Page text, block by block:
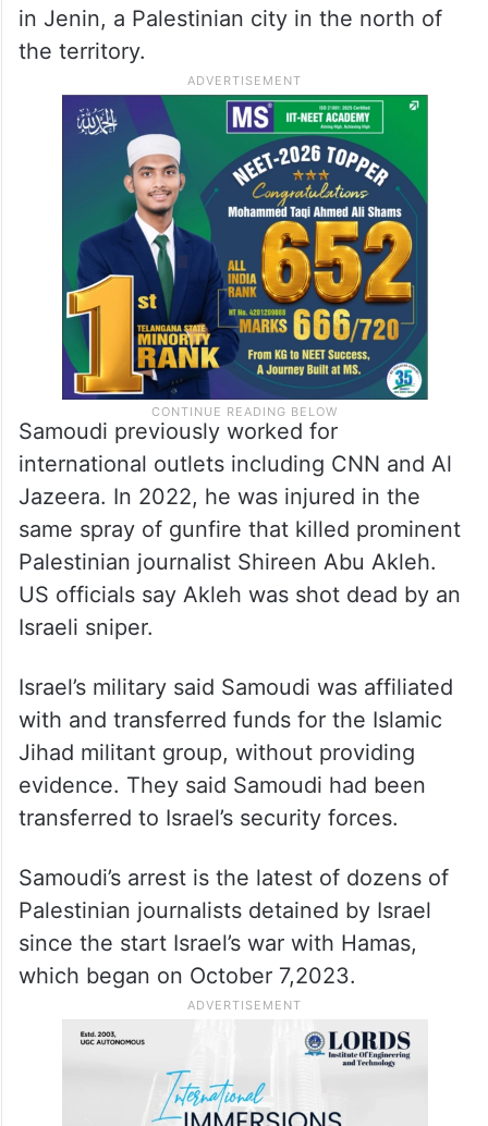
in Jenin, a Palestinian city in the north of
the territory.
Samoudi previously worked for
international outlets including CNN and Al
Jazeera. In 2022, he was injured in the
same spray of gunfire that killed prominent
Palestinian journalist Shireen Abu Akleh.
US officials say Akleh was shot dead by an
Israeli sniper.
Israel’s military said Samoudi was affiliated
with and transferred funds for the Islamic
Jihad militant group, without providing
evidence. They said Samoudi had been
transferred to Israel’s security forces.
Samoudi’s arrest is the latest of dozens of
Palestinian journalists detained by Israel
since the start Israel’s war with Hamas,
which began on October 7,2023.